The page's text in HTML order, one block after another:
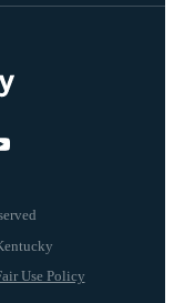
Use Policy